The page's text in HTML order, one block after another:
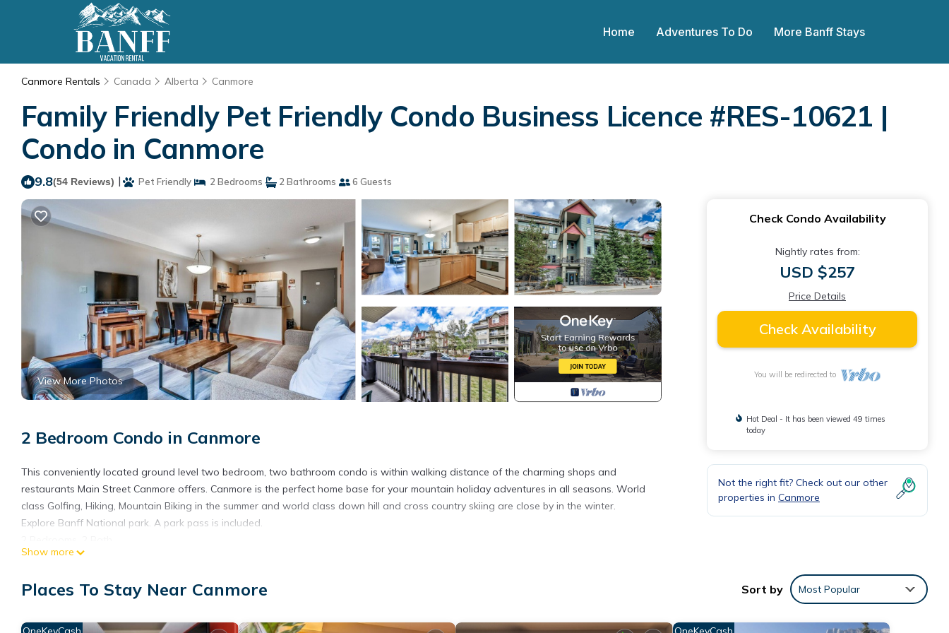
Home Adventures To Do More Banff Stays
Canmore Rentals Canada Alberta Canmore
Family Friendly Pet Friendly Condo Business Licence #RES-10621 |
Condo in Canmore
9.8(54 Reviews) | Pet Friendly 2 Bedrooms 2 Bathrooms 6 Guests
View More Photos
2 Bedroom Condo in Canmore
This conveniently located ground level two bedroom, two bathroom condo is within walking distance of the charming shops and
restaurants Main Street Canmore offers. Canmore is the perfect home base for your mountain holiday adventures in all seasons. World
class Golfing, Hiking, Mountain Biking in the summer and world class down hill and cross country skiing are close by in the winter.
Explore Banff National park. A park pass is included.
- One king bed in the master bedroom
- Two full bathrooms
- Free Wi-Fi
Show more
Check Condo Availability
Nightly rates from:
USD $257
Price Details
Check Availability
You will be redirected to
Hot Deal - It has been viewed 49 times
today
Not the right fit? Check out our other
properties in Canmore
Places To Stay Near Canmore Sort by Most Popular